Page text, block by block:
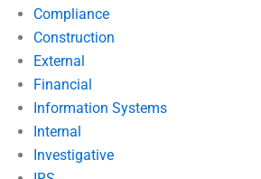
Compliance
Construction
External
Financial
Information Systems
Internal
Investigative